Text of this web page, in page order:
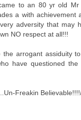
to an 80 yr old Mr
a with achievement
adversity that may
NO respect at all!!!
the arrogant assiduity
have questioned the
Freakin Believable!!!!/